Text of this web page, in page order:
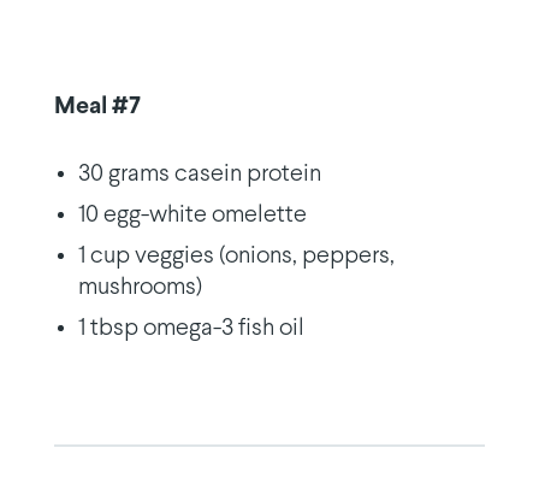
Meal #7
30 grams casein protein
10 egg-white omelette
1 cup veggies (onions, peppers,
mushrooms)
1 tbsp omega-3 fish oil